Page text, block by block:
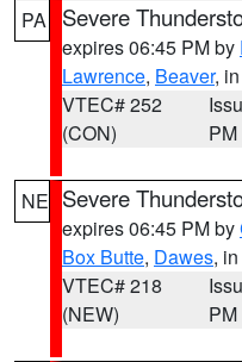
PA
Severe
expires 06:45 PM by
Lawrence, Beaver,
VTEC# 252
(CON)
PM
NE Severe
expires 06:45 PM by
Box Butte, Dawes,
VTEC# 218
(NEW)
PM